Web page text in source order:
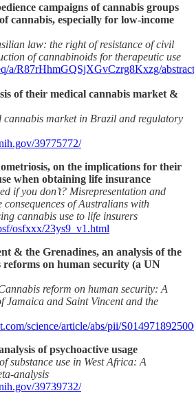
campaigns of cannabis groups
cannabis, especially for low-income
law: the right of resistance of civil
of cannabinoids for therapeutic use
a/R87rHhmGQSjXGvCzrg8Kxzg/
of their medical cannabis market &
cannabis market in Brazil and regulatory
39775772/
on the implications for their
when obtaining life insurance
if you don’t? Misrepresentation and
of Australians with
cannabis use to life insurers
osfxxx/23ys9_v1.html
& the Grenadines, an analysis of the
reforms on human security (a UN
reform on human security: A
Jamaica and Saint Vincent and the
science/article/abs/pii/
of psychoactive usage
substance use in West Africa: A
analysis
39739732/